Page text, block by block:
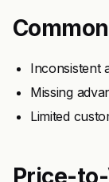
Inconsistent
Missing
Limited
Price-